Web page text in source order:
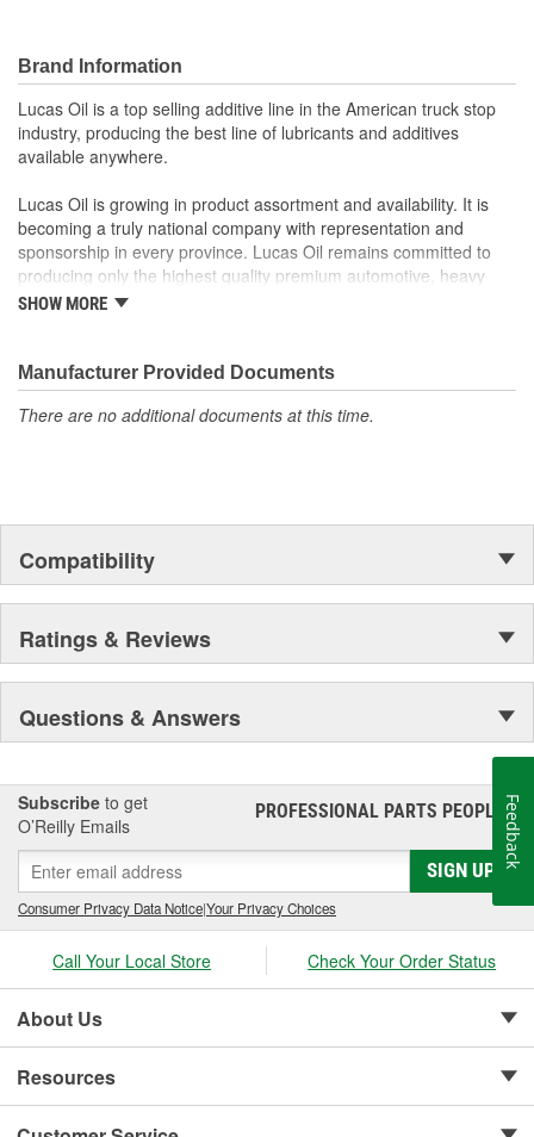
Brand Information
Lucas Oil is a top selling additive line in the American truck stop
industry, producing the best line of lubricants and additives
available anywhere.
Lucas Oil is growing in product assortment and availability. It is
becoming a truly national company with representation and
sponsorship in every province. Lucas Oil remains committed to
producing only the highest quality premium automotive, heavy
duty, industrial and specialty oil products.
premium products and an unwavering commitment to customer
satisfaction. This single formula for success will continue to guide
Lucas Oil Products.
SHOW MORE
Manufacturer Provided Documents
There are no additional documents at this time.
Compatibility
Ratings & Reviews
Questions & Answers
Subscribe to get
O’Reilly Emails
PROFESSIONAL PARTS PEOPLE®
SIGN UP
Consumer Privacy Data Notice|Your Privacy Choices
Call Your Local Store Check Your Order Status
About Us
Resources
Feedback